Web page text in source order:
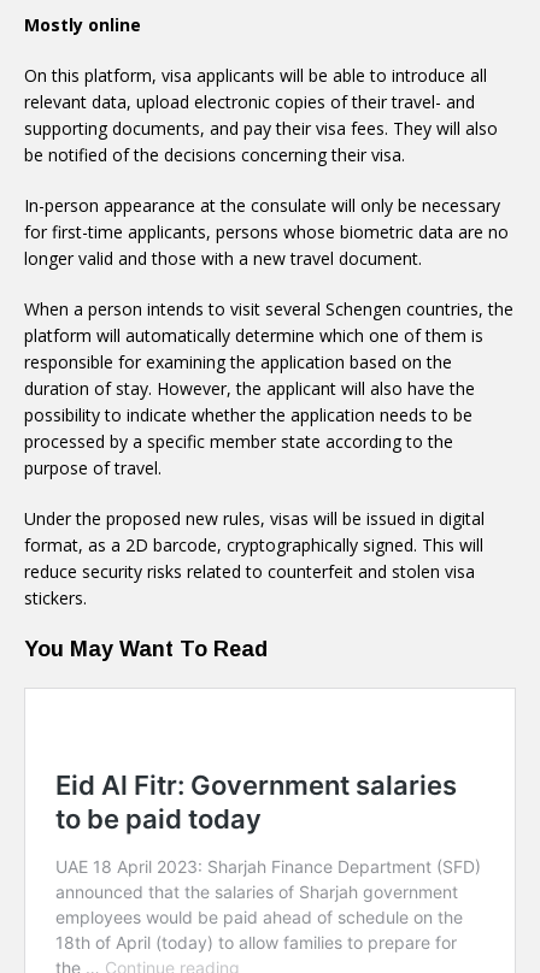
Mostly online
On this platform, visa applicants will be able to introduce all
relevant data, upload electronic copies of their travel- and
supporting documents, and pay their visa fees. They will also
be notified of the decisions concerning their visa.
In-person appearance at the consulate will only be necessary
for first-time applicants, persons whose biometric data are no
longer valid and those with a new travel document.
When a person intends to visit several Schengen countries, the
platform will automatically determine which one of them is
responsible for examining the application based on the
duration of stay. However, the applicant will also have the
possibility to indicate whether the application needs to be
processed by a specific member state according to the
purpose of travel.
Under the proposed new rules, visas will be issued in digital
format, as a 2D barcode, cryptographically signed. This will
reduce security risks related to counterfeit and stolen visa
stickers.
You May Want To Read